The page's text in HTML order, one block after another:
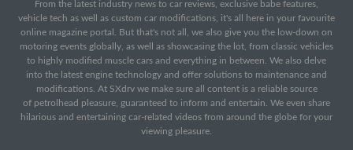
From the latest industry news to car reviews, exclusive babe features,
vehicle tech as well as custom car modifications, it's all here in your favourite
online magazine portal. But that's not all, we also give you the low-down on
motoring events globally, as well as showcasing the lot, from classic vehicles
to highly modified muscle cars and everything in between. We also delve
into the latest engine technology and offer solutions to maintenance and
modifications. At SXdrv we make sure all content is a reliable source
of petrolhead pleasure, guaranteed to inform and entertain. We even share
hilarious and entertaining car-related videos from around the globe for your
viewing pleasure.